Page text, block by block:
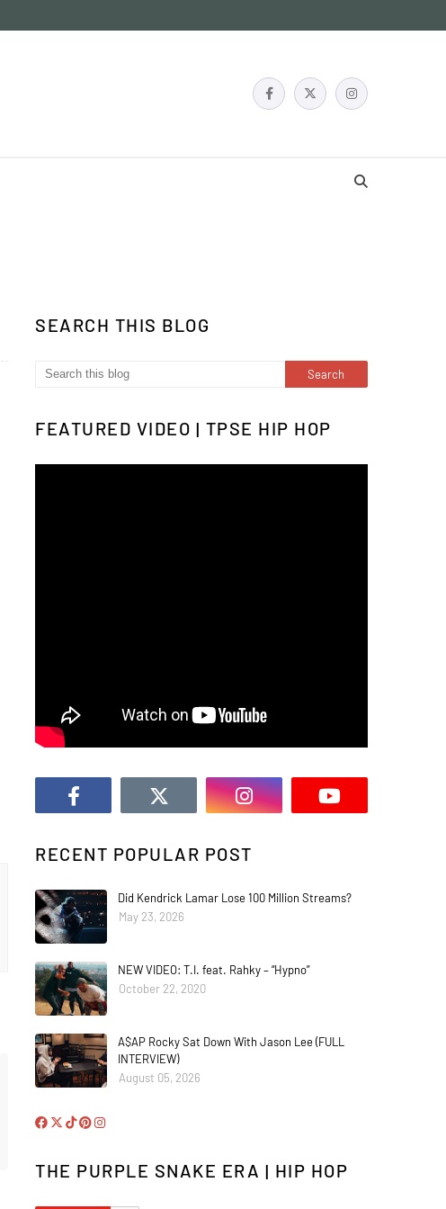
SEARCH THIS BLOG
FEATURED VIDEO | TPSE HIP HOP
RECENT POPULAR POST
Did Kendrick Lamar Lose 100 Million Streams?
May 23, 2026
NEW VIDEO: T.I. feat. Rahky – “Hypno”
October 22, 2020
A$AP Rocky Sat Down With Jason Lee (FULL
INTERVIEW)
August 05, 2026
THE PURPLE SNAKE ERA | HIP HOP